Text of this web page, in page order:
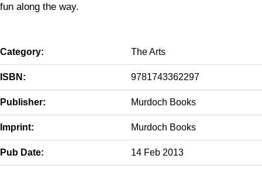
fun along the way.
Category: The Arts
ISBN: 9781743362297
Publisher: Murdoch Books
Imprint: Murdoch Books
Pub Date: 14 Feb 2013